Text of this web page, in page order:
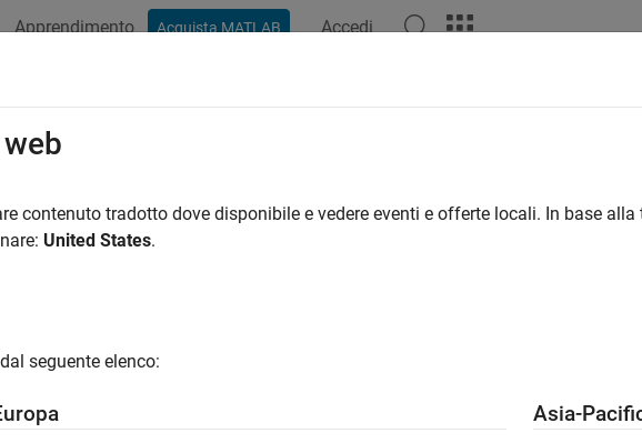
Apprendimento Acquista MATLAB Accedi
Aero
contenuto tradotto dove disponibile e vedere eventi e offerte locali. In base alla
United States.
seguente elenco:
Asia-